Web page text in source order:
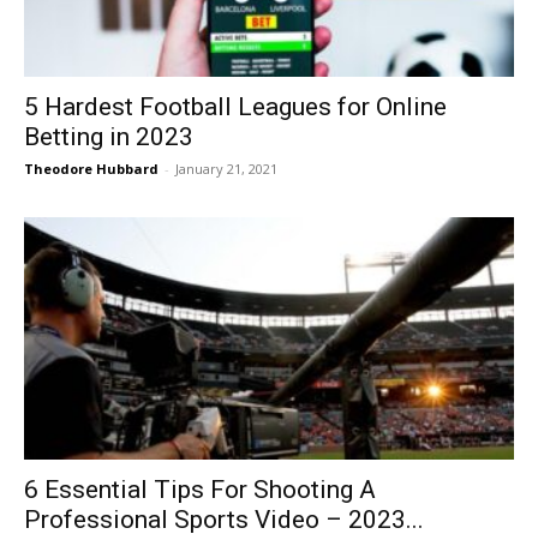
5 Hardest Football Leagues for Online
Betting in 2023
Theodore Hubbard - January 21, 2021
6 Essential Tips For Shooting A
Professional Sports Video – 2023...